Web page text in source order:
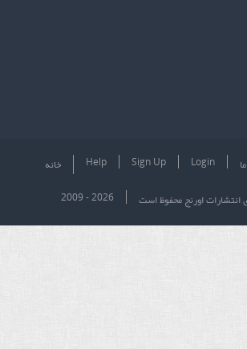
خانه Help Sign Up Login
2009 - 2026 انتشارات اورنج محفوظ است